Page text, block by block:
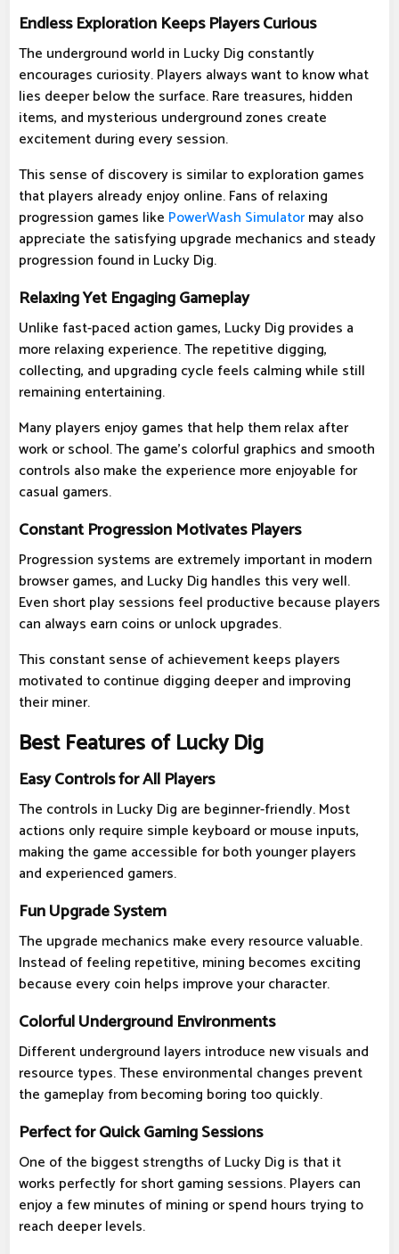
Endless Exploration Keeps Players Curious
The underground world in Lucky Dig constantly
encourages curiosity. Players always want to know what
lies deeper below the surface. Rare treasures, hidden
items, and mysterious underground zones create
excitement during every session.
This sense of discovery is similar to exploration games
that players already enjoy online. Fans of relaxing
progression games like PowerWash Simulatormay also
appreciate the satisfying upgrade mechanics and steady
progression found in Lucky Dig.
Relaxing Yet Engaging Gameplay
Unlike fast-paced action games, Lucky Dig provides a
more relaxing experience. The repetitive digging,
collecting, and upgrading cycle feels calming while still
remaining entertaining.
Many players enjoy games that help them relax after
work or school. The game's colorful graphics and smooth
controls also make the experience more enjoyable for
casual gamers.
Constant Progression Motivates Players
Progression systems are extremely important in modern
browser games, and Lucky Dig handles this very well.
Even short play sessions feel productive because players
can always earn coins or unlock upgrades.
This constant sense of achievement keeps players
motivated to continue digging deeper and improving
their miner.
Best Features of Lucky Dig
Easy Controls for All Players
The controls in Lucky Dig are beginner-friendly. Most
actions only require simple keyboard or mouse inputs,
making the game accessible for both younger players
and experienced gamers.
Fun Upgrade System
The upgrade mechanics make every resource valuable.
Instead of feeling repetitive, mining becomes exciting
because every coin helps improve your character.
Colorful Underground Environments
Different underground layers introduce new visuals and
resource types. These environmental changes prevent
the gameplay from becoming boring too quickly.
Perfect for Quick Gaming Sessions
One of the biggest strengths of Lucky Dig is that it
works perfectly for short gaming sessions. Players can
enjoy a few minutes of mining or spend hours trying to
reach deeper levels.